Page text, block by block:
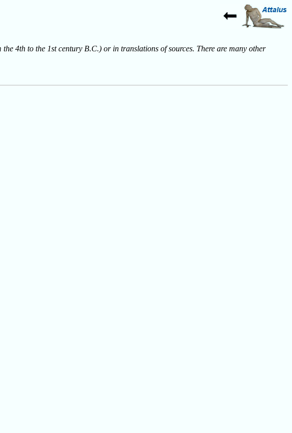
4th to the 1st century B.C.) or in translations of sources. There are many other